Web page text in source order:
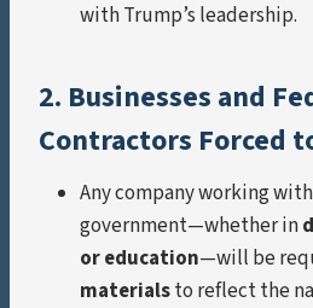
with Trump’s leadership.
2. Businesses and
Contractors Forced
Any company working
government—whether in
or education—will be
materialsto reflect the